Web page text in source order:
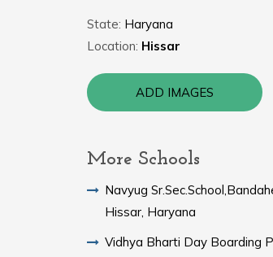
State: Haryana
Location: Hissar
ADD IMAGES
More Schools
Navyug
Hissar, Haryana
Vidhya Bharti Day Boarding